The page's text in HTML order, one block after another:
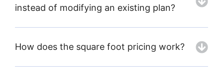
instead of modifying an existing plan?
How does the square foot pricing work?